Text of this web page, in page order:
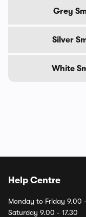
Grey
Silver
White
Help Centre
Monday to Friday 9.00
Saturday 9.00 - 17.30